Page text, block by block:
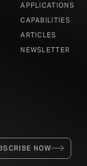
APPLICATIONS
CAPABILITIES
ARTICLES
NEWSLETTER
SUBSCRIBE NOW